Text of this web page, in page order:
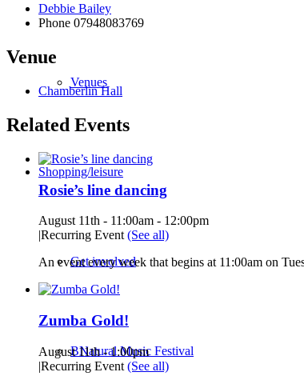
Venues
Shopping/leisure
Get involved
BNatural Music Festival
Debbie Bailey
Phone 07948083769
Venue
Chamberlin Hall
Related Events
Rosie’s line dancing
August 11th - 11:00am - 12:00pm
|Recurring Event (See all)
An event every week that begins at 11:00am on
Zumba Gold!
August 11th - 1:00pm
|Recurring Event (See all)